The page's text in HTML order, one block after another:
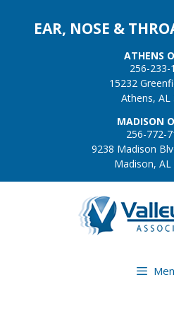
EAR, NOSE &
ATHENS
256-233-
15232
Athens, AL
MADISON
256-772-
9238 Madison
Madison, AL